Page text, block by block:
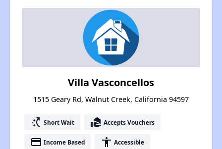
Villa Vasconcellos
1515 Geary Rd, Walnut Creek, California 94597
switch_access_shortcut Short Wait real_estate_agent Accepts Vouchers
payment Income Based accessibility Accessible